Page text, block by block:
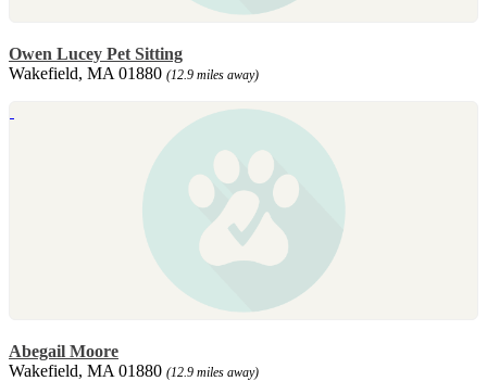
Owen Lucey Pet Sitting
Wakefield, MA 01880 (12.9 miles away)
Abegail Moore
Wakefield, MA 01880 (12.9 miles away)